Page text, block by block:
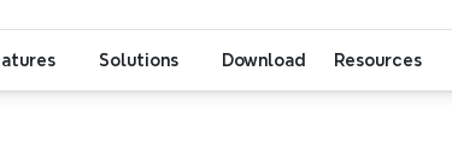
Solutions Download Resources